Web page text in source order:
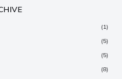
(1)
(5)
(5)
(8)